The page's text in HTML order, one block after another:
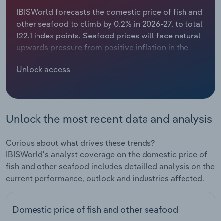
IBISWorld forecasts the domestic price of fish and
other seafood to climb by 0.2% in 2026-27, to total
122.1 index points. Seafood prices will face natural
upwards pressure from positive inflation in the
seafood consumption is expected to decline, as
offset inflationary pressures, limiting overall
Management System (QMS), introduced in 1986,
maintains an effective floor on prices by setting
limits on supply. The QMS restricts the quantity of
certain species of seafood that can be harvested
particular species are reached, prices increase
Unlock access
Unlock the most recent data and analysis
Curious about what drives these trends?
IBISWorld's analyst coverage on the domestic price of
fish and other seafood includes detailled analysis on the
current performance, outlook and industries affected.
Domestic price of fish and other seafood
Relpro
Marketing
Private Equity
Procurement
Accommodation & Food Services
Personal Services
Real Estate, Rental & Leasing
Retail Trade
Industry Classifications